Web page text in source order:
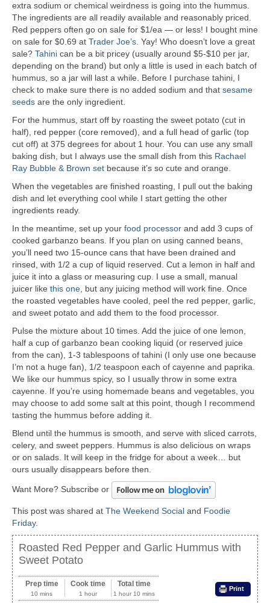
extra sodium or chemical weirdness is going into the hummus.
The ingredients are all readily available and reasonably priced.
Red peppers often go on sale for $1/ea — or less! I bought mine
on sale for $0.69 at Trader Joe’s . Yay! Who doesn’t love a great
sale? Tahini can be a bit pricey (usually around $5-$10 per jar,
depending on the brand) but only a little is used in each batch of
hummus, so a jar will last a while. Before I purchase tahini, I
check to make sure there is no added sodium and that sesame
seeds are the only ingredient.
For the hummus, start off by roasting the sweet potato (cut in
half), red pepper (core removed), and a full head of garlic (top
cut off) at 375 degrees for about 1 hour. You can use any small
baking dish, but I always use the small dish from this Rachael
Ray Bubble & Brown set because it’s so cute and orange.
When the vegetables are finished roasting, I pull out the baking
dish and let everything cool while I start getting the other
ingredients ready.
In the meantime, set up your food processor and add 3 cups of
cooked garbanzo beans. If you plan on using canned beans,
you’ll need two 15-ounce cans that have been drained and
rinsed, with 1/2 a cup of liquid reserved. Cut a lemon in half and
juice it into a glass or measuring cup. I use a small, manual
juicer like this one , but any juicing method will work fine. Once
the roasted vegetables have cooled, peel the red pepper, garlic,
and sweet potato and add them to the food processor.
Pulse the mixture about 10 times. Add the juice of one lemon,
half a cup of garbanzo bean cooking liquid (or reserved juice
from the can), 1-3 tablespoons of tahini (I only use one because
I’m not a huge fan), 1/2 teaspoon each of cayenne and paprika.
We like our hummus spicy, so I usually throw in some extra
cayenne. If you’re using homemade beans and vegetables, you
may choose to add some salt at this point, though I recommend
tasting the hummus before adding it.
Blend until the hummus is smooth, and serve with sliced carrots,
celery, and sweet peppers. Hummus is also delicious on wraps
or on salads. It will keep in the fridge for about a week… but
ours usually disappears before then.
Want More? Subscribe or
This post was shared at The Weekend Social and Foodie
Friday.
Roasted Red Pepper and Garlic Hummus with
Sweet Potato
Print
Prep time
10 mins
Cook time
1 hour
Total time
1 hour 10 mins